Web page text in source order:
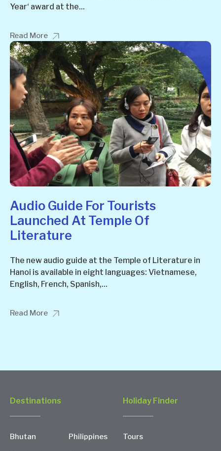
Year‘ award at the...
Read More
Audio Guide For Tourists
Launched At Temple Of
Literature
The new audio guide at the Temple of Literature in
Hanoi is available in eight languages: Vietnamese,
English, French, Spanish,...
Read More
Destinations
Bhutan Philippines
Holiday Finder
Tours